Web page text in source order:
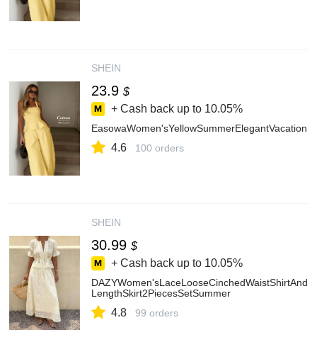
SHEIN
23.9 $
+ Cash back up to 10.05%
4.6 100 orders
SHEIN
30.99 $
+ Cash back up to 10.05%
LengthSkirt2PiecesSetSummer
4.8 99 orders